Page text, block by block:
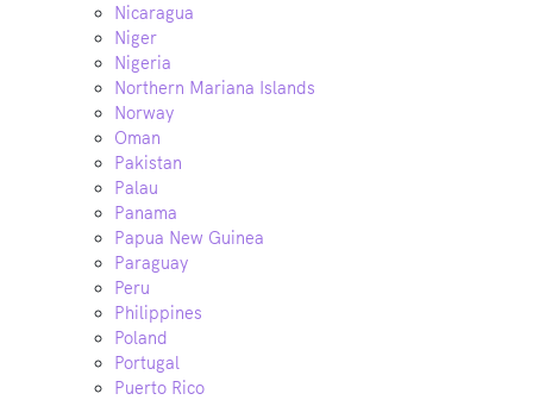
Nicaragua
Niger
Nigeria
Northern Mariana Islands
Norway
Oman
Pakistan
Palau
Panama
Papua New Guinea
Paraguay
Peru
Philippines
Poland
Portugal
Puerto Rico